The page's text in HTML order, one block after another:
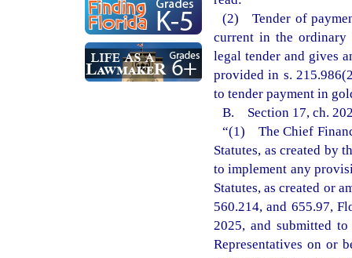
(2) Tender of
current in the ordinary
legal tender and gives
provided in s.
to tender payment in
B. Section 17, ch.
“(1) The Chief
Statutes, as created by
to implement any
Statutes, as created or
560.214, and 655.97,
2025, and submitted
Representatives on or